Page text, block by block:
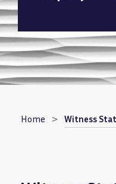
Home Witness